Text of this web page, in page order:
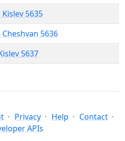
Kislev 5635
Cheshvan 5636
5637
Privacy Help
Contact
APIs